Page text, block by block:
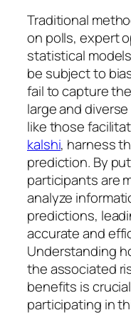
Traditional
on polls, expert
statistical
be subject to
fail to capture
large and
like those
kalshi, harness
prediction. By
participants are
analyze
predictions,
accurate and
Understanding
the associated
benefits is
participating in